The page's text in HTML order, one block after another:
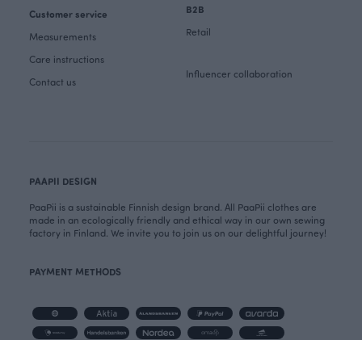
Customer service
Measurements
Care instructions
Contact us
B2B
Retail
Influencer collaboration
PAAPII DESIGN
PaaPii is a sustainable Finnish design brand. All PaaPii clothes are
made in an ecologically friendly and ethical way in our own sewing
factory in Finland. We invite you to join us on our delightful journey!
PAYMENT METHODS